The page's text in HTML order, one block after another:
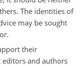
The identities of
may be sought
their
and authors